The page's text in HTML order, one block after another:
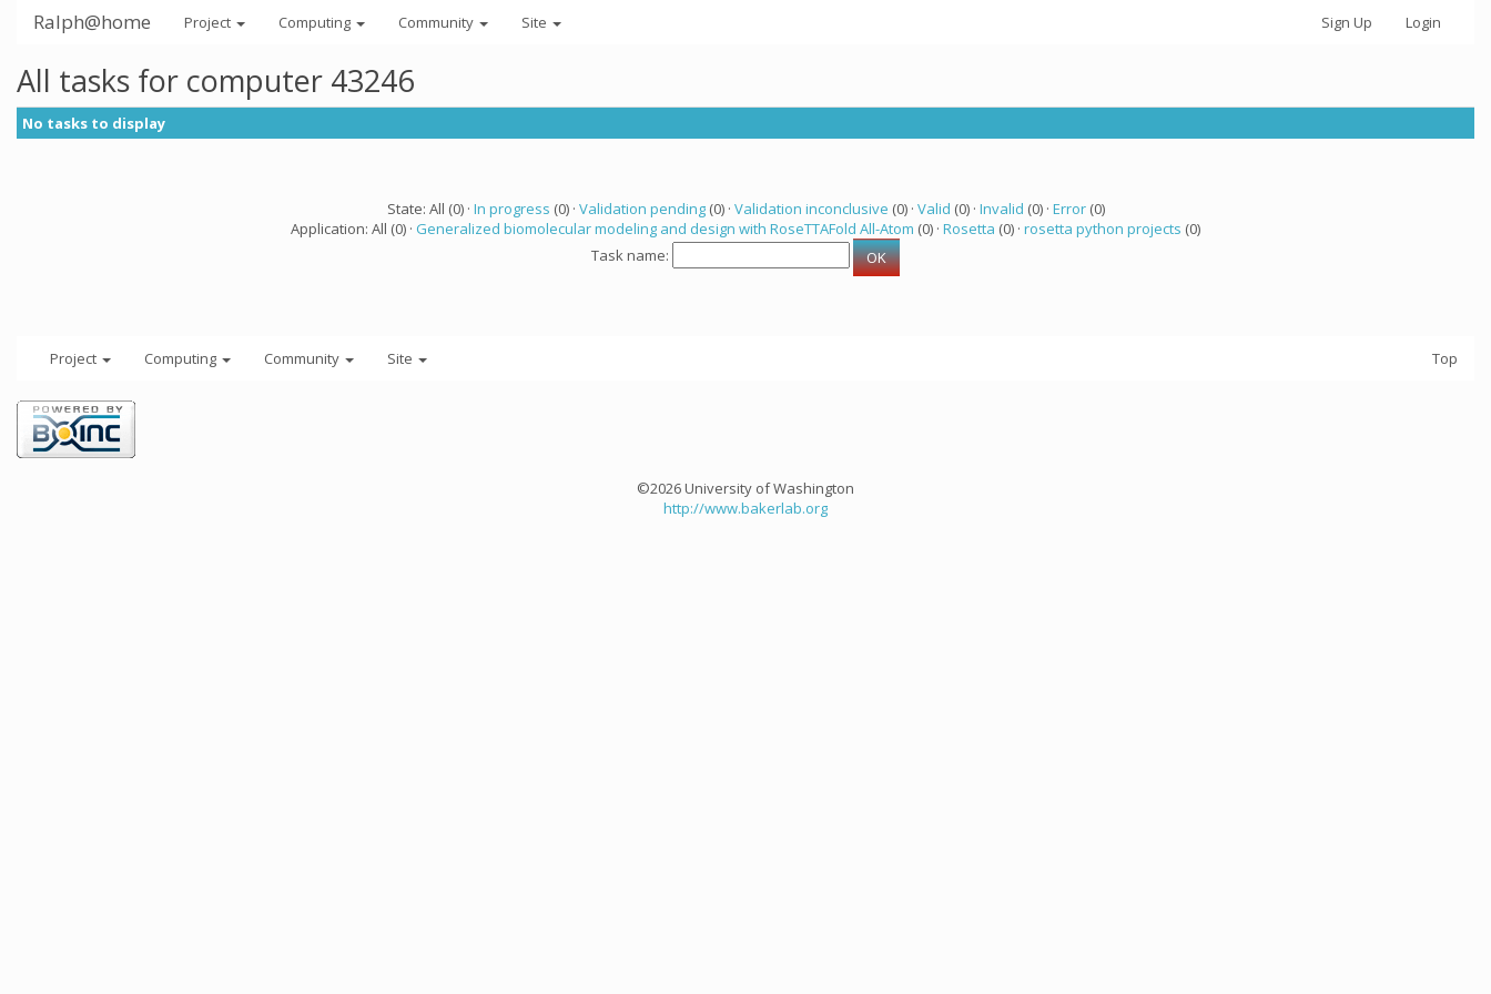
Ralph@home Project Computing Community Site Sign Up Login
All tasks for computer 43246
No tasks to display
State: All (0) · In progress (0) · Validation pending(0) · Validation inconclusive (0) · Valid (0) · Invalid (0) · Error(0)
Application: All (0) · Generalized biomolecular modeling and design with RoseTTAFold All-Atom (0) · Rosetta (0) · rosetta python projects (0)
Task name:
Project Computing Community Site Top
©2026 University of Washington
http://www.bakerlab.org